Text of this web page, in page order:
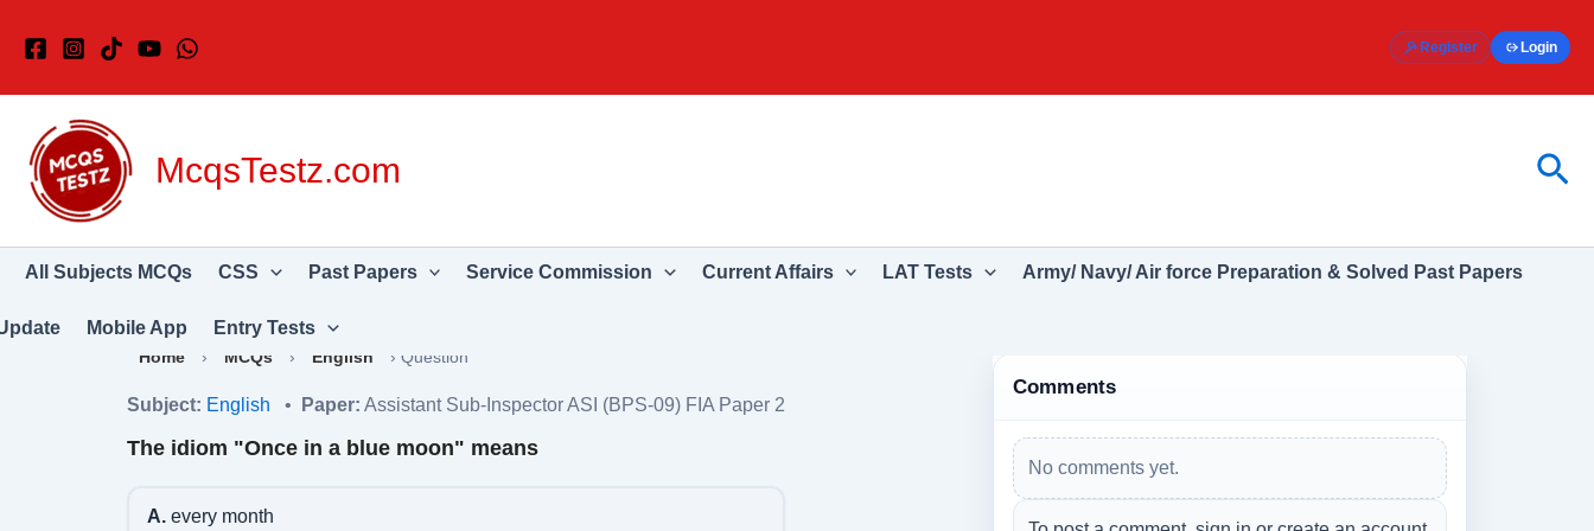
Register Login
McqsTestz.com
All Subjects MCQs CSS Past Papers Service Commission Current Affairs LAT Tests Army/ Navy/ Air force Preparation & Solved Past Papers
Mobile App Entry Tests
Home › MCQs › English ›Question
Subject: English • Paper: Assistant Sub-Inspector ASI (BPS-09) FIA Paper 2
The idiom "Once in a blue moon" means
A. every month
Comments
No comments yet.